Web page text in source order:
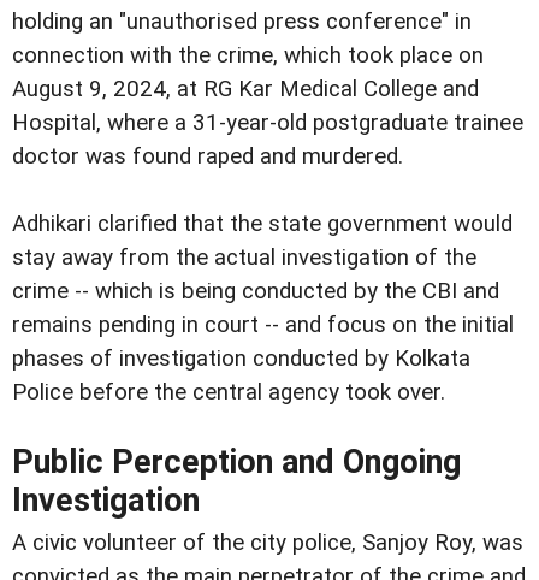
holding an "unauthorised press conference" in
connection with the crime, which took place on
August 9, 2024, at RG Kar Medical College and
Hospital, where a 31-year-old postgraduate trainee
doctor was found raped and murdered.
Adhikari clarified that the state government would
stay away from the actual investigation of the
crime -- which is being conducted by the CBI and
remains pending in court -- and focus on the initial
phases of investigation conducted by Kolkata
Police before the central agency took over.
Public Perception and Ongoing
Investigation
A civic volunteer of the city police, Sanjoy Roy, was